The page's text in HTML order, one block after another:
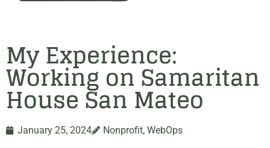
My Experience:
Working on Samaritan
House San Mateo
January 25, 2024 Nonprofit, WebOps